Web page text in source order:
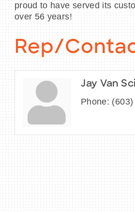
proud to have served its
over 56 years!
Rep/
Jay Van
Phone: